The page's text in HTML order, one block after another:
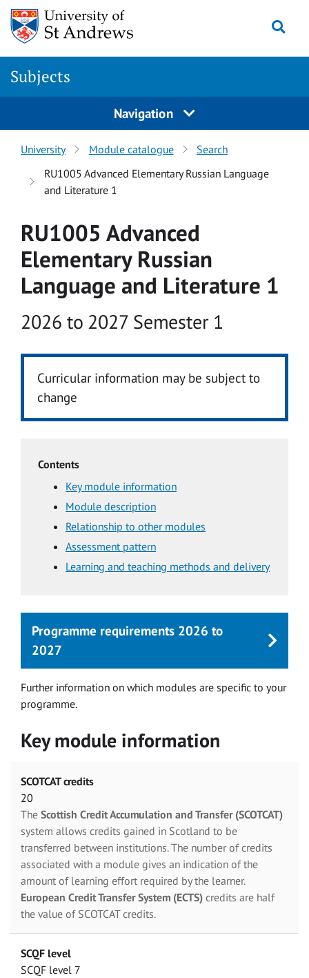
Skip to main content
Subjects
Navigation
University Module catalogue
Search
RU1005 Advanced Elementary Russian Language
and Literature 1
RU1005 Advanced
Elementary Russian
Language and Literature 1
Academic year
2026 to 2027 Semester 1
Curricular information may be subject to
change
Contents
Key module information
Module description
Relationship to other modules
Assessment pattern
Learning and teaching methods and delivery
Programme requirements 2026 to
2027
Further information on which modules are specific to your
programme.
Key module information
SCOTCAT credits
20
The Scottish Credit Accumulation and Transfer (SCOTCAT)
system allows credits gained in Scotland to be
transferred between institutions. The number of credits
associated with a module gives an indication of the
amount of learning effort required by the learner.
European Credit Transfer System (ECTS) credits are half
the value of SCOTCAT credits.
SCQF level
SCQF level 7